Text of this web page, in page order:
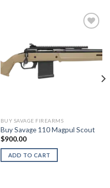
BUY SAVAGE FIREARMS
Buy Savage 110 Magpul Scout
$900.00
ADD TO CART